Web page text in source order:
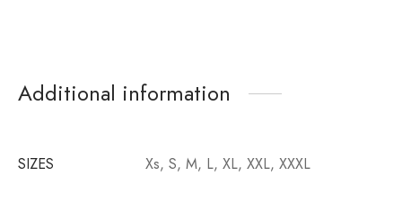
Additional information
SIZES Xs, S, M, L, XL, XXL, XXXL